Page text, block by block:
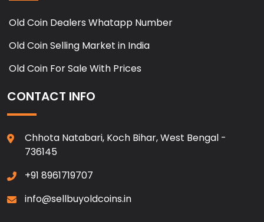
Old Coin Dealers Whatapp Number
Old Coin Selling Market in India
Old Coin For Sale With Prices
CONTACT INFO
Chhota Natabari, Koch Bihar, West Bengal -
736145
+91 8961719707
info@sellbuyoldcoins.in